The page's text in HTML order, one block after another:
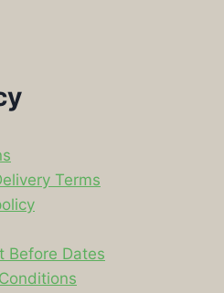
Terms
Before Dates